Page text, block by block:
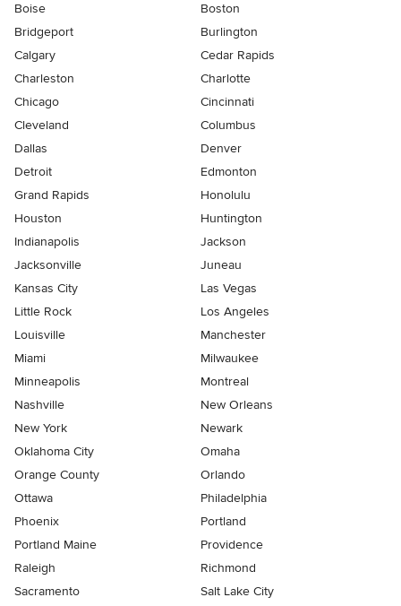
Boise
Boston
Bridgeport
Burlington
Calgary
Cedar Rapids
Charleston
Charlotte
Chicago
Cincinnati
Cleveland
Columbus
Dallas
Denver
Detroit
Edmonton
Grand Rapids
Honolulu
Houston
Huntington
Indianapolis
Jackson
Jacksonville
Juneau
Kansas City
Las Vegas
Little Rock
Los Angeles
Louisville
Manchester
Miami
Milwaukee
Minneapolis
Montreal
Nashville
New Orleans
New York
Newark
Oklahoma City
Omaha
Orange County
Orlando
Ottawa
Philadelphia
Phoenix
Portland
Portland Maine
Providence
Raleigh
Richmond
Sacramento
Salt Lake City